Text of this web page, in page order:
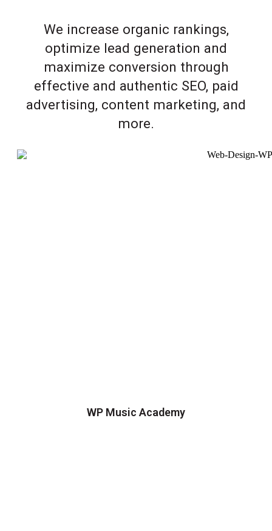
We increase organic rankings,
optimize lead generation and
maximize conversion through
effective and authentic SEO, paid
advertising, content marketing, and
more.
WP Music Academy